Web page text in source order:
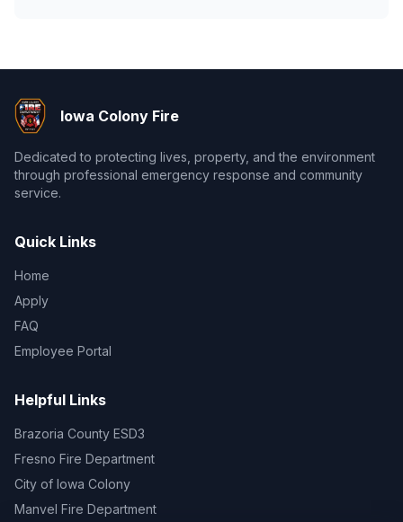
Iowa Colony Fire
Dedicated to protecting lives, property, and the environment
through professional emergency response and community
service.
Quick Links
Home
Apply
FAQ
Employee Portal
Helpful Links
Brazoria County ESD3
Fresno Fire Department
City of Iowa Colony
Manvel Fire Department